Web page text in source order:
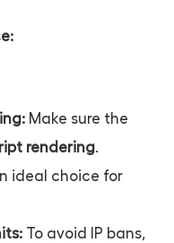
Make sure the
rendering.
ideal choice for
To avoid IP bans,